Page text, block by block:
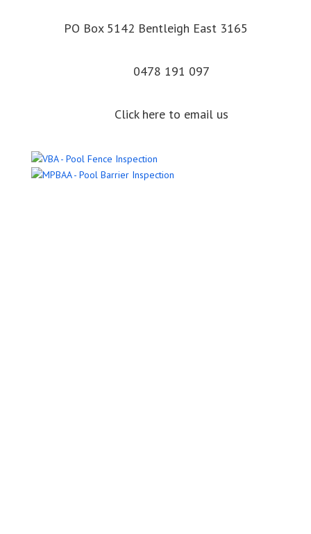
PO Box 5142 Bentleigh East 3165
0478 191 097
Click here to email us